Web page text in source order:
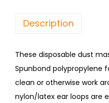
Description
These disposable dust
Spunbond polypropylene
clean or otherwise work
nylon/latex ear loops are